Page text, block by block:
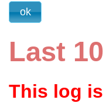
Last
This log